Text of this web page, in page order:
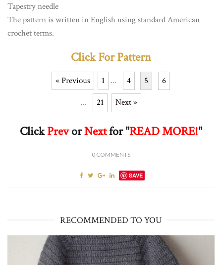
Tapestry needle
The pattern is written in English using standard American
crochet terms.
Click For Pattern
« Previous 1 ... 4 5 6
... 21 Next »
ClickPrevorNextfor "READ MORE!"
0 COMMENTS
SAVE
RECOMMENDED TO YOU